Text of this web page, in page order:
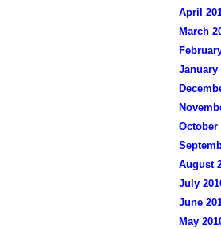
April
March
January
October
August
July
June
May